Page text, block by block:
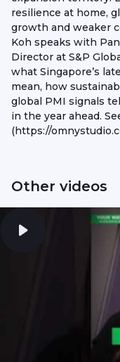
resilience at home,
growth and weaker
Koh speaks with
Director at S&P
what Singapore’s
mean, how
global PMI signals
in the year ahead.
(https://
Other videos